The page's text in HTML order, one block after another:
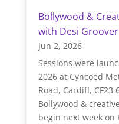
Bollywood &
with Desi
Jun 2, 2026
Sessions were
2026 at Cyncoed
Road, Cardiff, CF23
Bollywood &
begin next week on